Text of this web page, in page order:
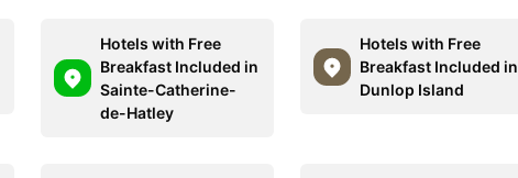
Hotels with Free
Breakfast Included in
Sainte-Catherine-
de-Hatley
Hotels with Free
Breakfast Included in
Dunlop Island